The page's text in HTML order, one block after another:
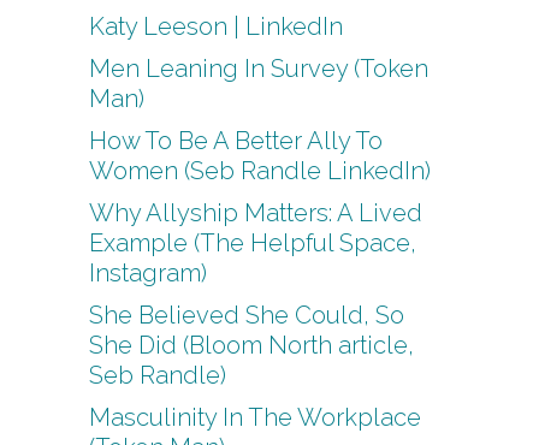
Katy Leeson | LinkedIn
Men Leaning In Survey (Token
Man)
How To Be A Better Ally To
Women (Seb Randle LinkedIn)
Why Allyship Matters: A Lived
Example (The Helpful Space,
Instagram)
She Believed She Could, So
She Did (Bloom North article,
Seb Randle)
Masculinity In The Workplace